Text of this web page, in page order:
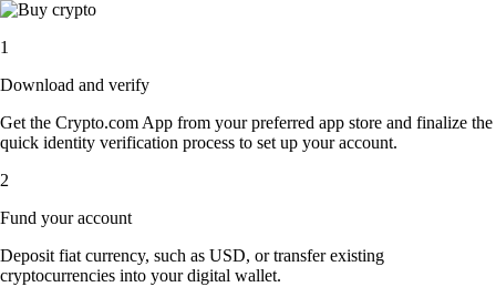
1
Download and verify
Get the Crypto.com App from your preferred app store and finalize the
quick identity verification process to set up your account.
2
Fund your account
Deposit fiat currency, such as USD, or transfer existing
cryptocurrencies into your digital wallet.